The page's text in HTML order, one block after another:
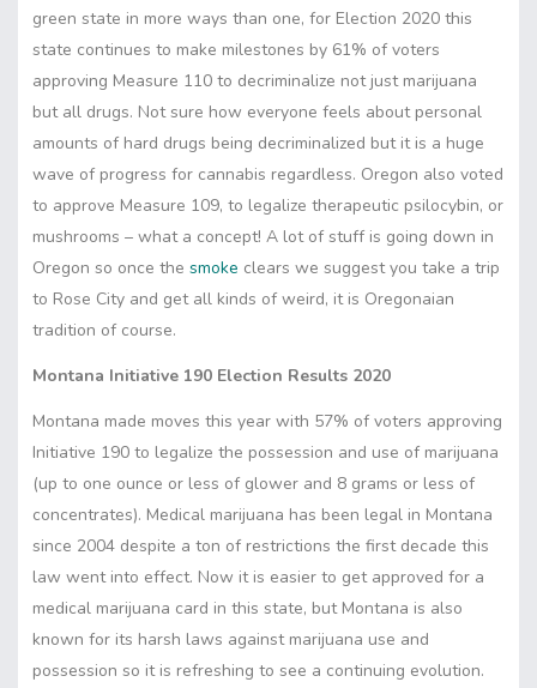
green state in more ways than one, for Election 2020 this
state continues to make milestones by 61% of voters
approving Measure 110 to decriminalize not just marijuana
but all drugs. Not sure how everyone feels about personal
amounts of hard drugs being decriminalized but it is a huge
wave of progress for cannabis regardless. Oregon also voted
to approve Measure 109, to legalize therapeutic psilocybin, or
mushrooms – what a concept! A lot of stuff is going down in
Oregon so once the smoke clears we suggest you take a trip
to Rose City and get all kinds of weird, it is Oregonaian
tradition of course.
Montana Initiative 190 Election Results 2020
Montana made moves this year with 57% of voters approving
Initiative 190 to legalize the possession and use of marijuana
(up to one ounce or less of glower and 8 grams or less of
concentrates). Medical marijuana has been legal in Montana
since 2004 despite a ton of restrictions the first decade this
law went into effect. Now it is easier to get approved for a
medical marijuana card in this state, but Montana is also
known for its harsh laws against marijuana use and
possession so it is refreshing to see a continuing evolution.